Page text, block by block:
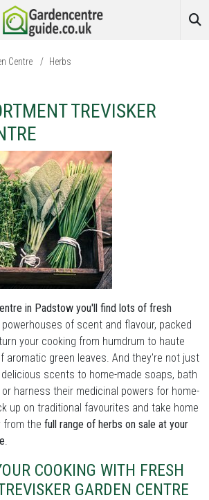
Centre / Herbs
TREVISKER
in Padstow you'll find lots of fresh
of scent and flavour, packed
your cooking from humdrum to haute
aromatic green leaves. And they're not just
scents to home-made soaps, bath
harness their medicinal powers for home-
up on traditional favourites and take home
from the full range of herbs on sale at your
.
COOKING WITH FRESH
GARDEN CENTRE